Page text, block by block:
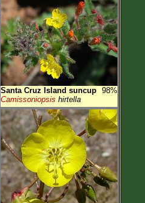
Santa Cruz Island suncup 98%
Camissoniopsis hirtella